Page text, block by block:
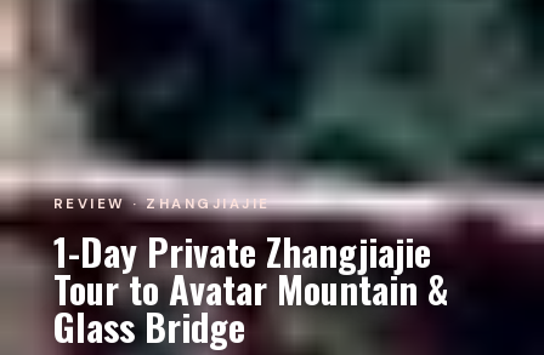
REVIEW · ZHANGJIAJIE
1-Day Private Zhangjiajie
Tour to Avatar Mountain &
Glass Bridge